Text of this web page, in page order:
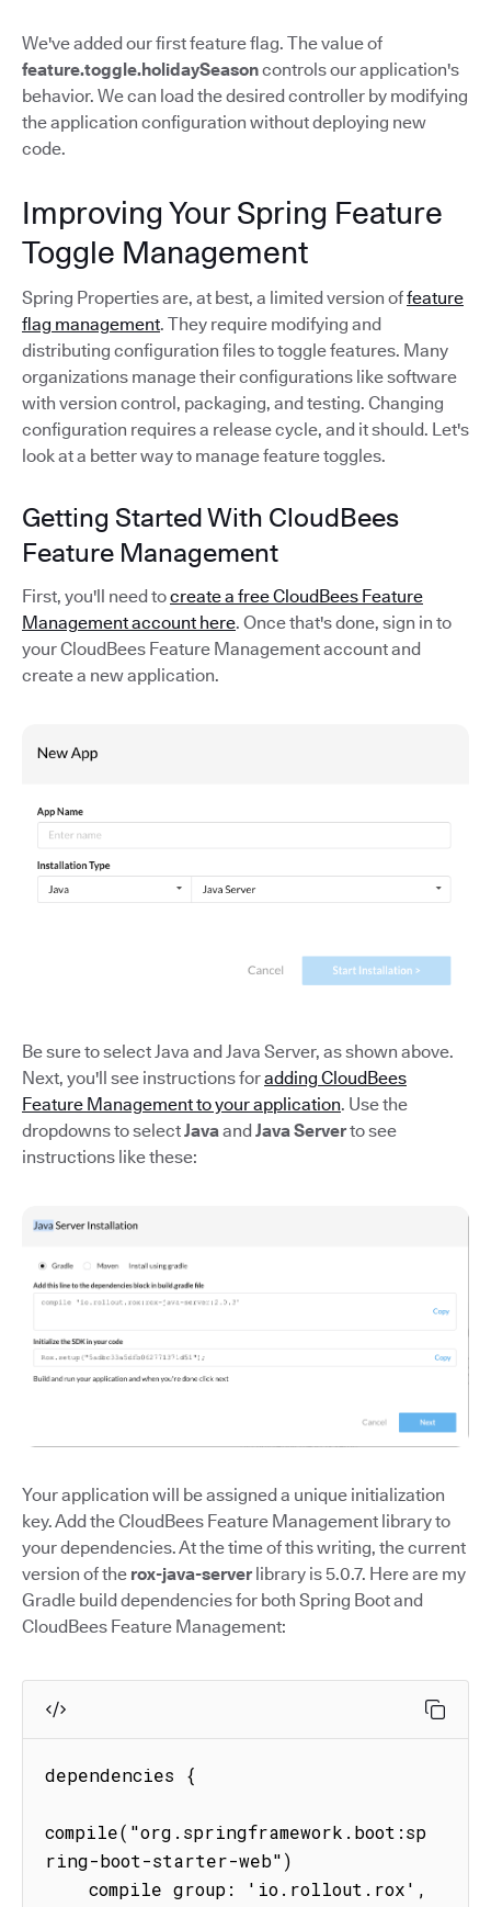
We've added our first feature flag. The value of
feature.toggle.holidaySeasoncontrols our application's
behavior. We can load the desired controller by modifying
the application configuration without deploying new
code.
Improving Your Spring Feature
Toggle Management
Spring Properties are, at best, a limited version offeature
flag management. They require modifying and
distributing configuration files to toggle features. Many
organizations manage their configurations like software
with version control, packaging, and testing. Changing
configuration requires a release cycle, and it should. Let's
look at a better way to manage feature toggles.
Getting Started With CloudBees
Feature Management
First, you'll need tocreate a free CloudBees Feature
Management account here. Once that's done, sign in to
your CloudBees Feature Management account and
create a new application.
Be sure to select Java and Java Server, as shown above.
Next, you'll see instructions foradding CloudBees
Feature Management to your application. Use the
dropdowns to selectJavaand Java Serverto see
instructions like these:
Your application will be assigned a unique initialization
key. Add the CloudBees Feature Management library to
your dependencies. At the time of this writing, the current
version of the rox-java-server library is 5.0.7. Here are my
Gradle build dependencies for both Spring Boot and
CloudBees Feature Management:
dependencies {
compile("org.springframework.boot:sp
ring-boot-starter-web")